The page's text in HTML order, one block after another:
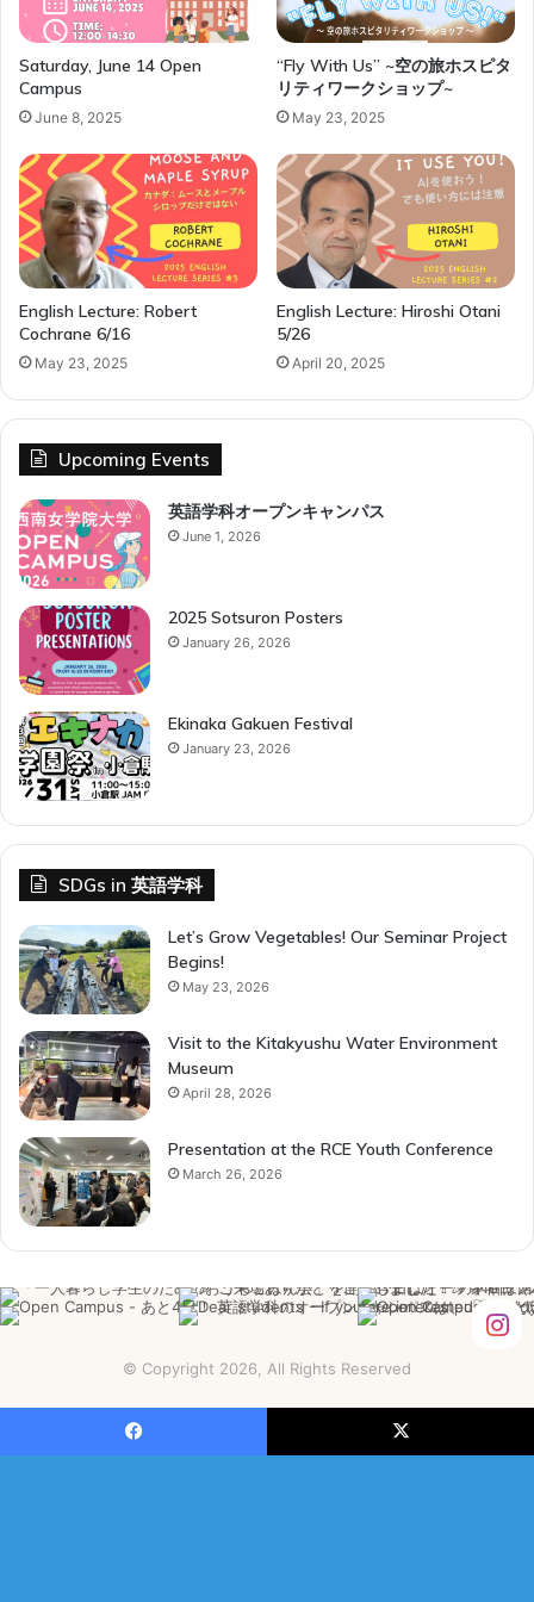
r
n
a
t
i
n
a
l
R
e
l
a
t
i
p
s
Saturday, June 14 Open
Campus
June 8, 2025
“Fly With Us” ~空の旅ホスピタ
リティワークショップ~
May 23, 2025
English Lecture: Robert
Cochrane 6/16
May 23, 2025
English Lecture: Hiroshi Otani
5/26
April 20, 2025
Upcoming Events
英語学科オープンキャンパス
June 1, 2026
2025 Sotsuron Posters
January 26, 2026
Ekinaka Gakuen Festival
January 23, 2026
SDGs in 英語学科
Let’s Grow Vegetables! Our Seminar Project
Begins!
May 23, 2026
Visit to the Kitakyushu Water Environment
Museum
April 28, 2026
Presentation at the RCE Youth Conference
March 26, 2026
© Copyright 2026, All Rights Reserved
Instagram
Facebook X